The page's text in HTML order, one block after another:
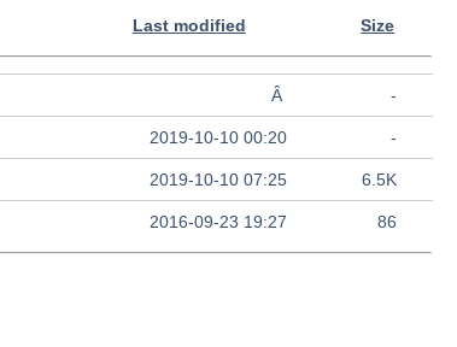
Last modified Size
Â -
2019-10-10 00:20 -
2019-10-10 07:25 6.5K
2016-09-23 19:27 86